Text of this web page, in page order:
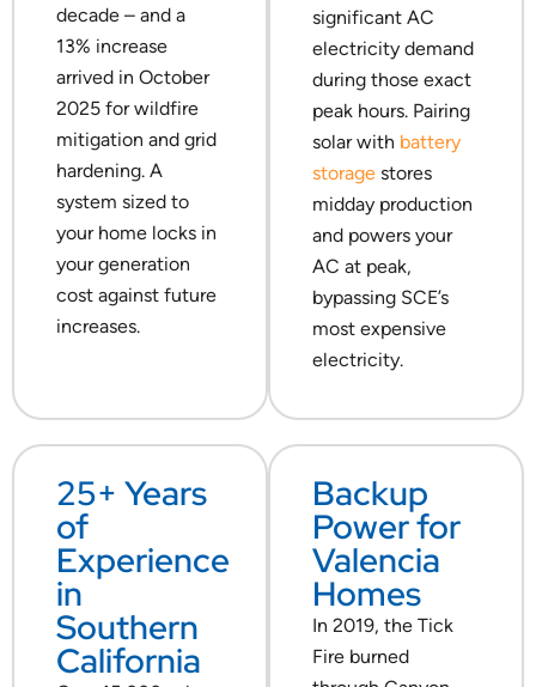
decade – and a
13% increase
arrived in October
2025 for wildfire
mitigation and grid
hardening. A
system sized to
your home locks in
your generation
cost against future
increases.
significant AC
electricity demand
during those exact
peak hours. Pairing
solar with battery
storage stores
midday production
and powers your
AC at peak,
bypassing SCE’s
most expensive
electricity.
25+ Years
of
Experience
in
Southern
California
Backup
Power for
Valencia
Homes
In 2019, the Tick
Fire burned